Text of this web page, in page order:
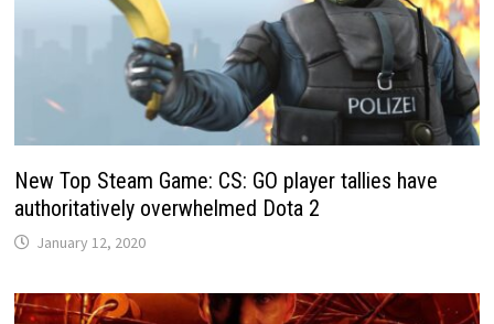
New Top Steam Game: CS: GO player tallies have
authoritatively overwhelmed Dota 2
January 12, 2020